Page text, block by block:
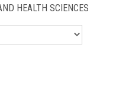
HEALTH SCIENCES